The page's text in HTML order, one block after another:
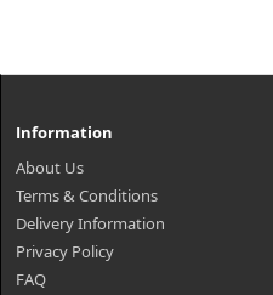
Information
About Us
Terms & Conditions
Delivery Information
Privacy Policy
FAQ